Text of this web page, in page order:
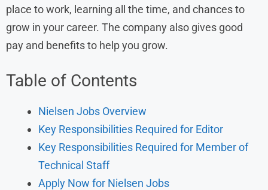
place to work, learning all the time, and chances to
grow in your career. The company also gives good
pay and benefits to help you grow.
Table of Contents
Nielsen Jobs Overview
Key Responsibilities Required for Editor
Key Responsibilities Required for Member of
Technical Staff
Apply Now for Nielsen Jobs